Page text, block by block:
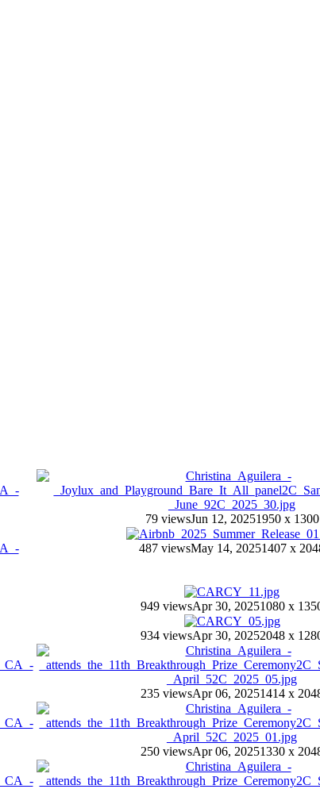
79 viewsJun 12, 20251950 x 1300
487 viewsMay 14, 20251407 x
949 viewsApr 30, 20251080 x
934 viewsApr 30, 20252048 x
235 viewsApr 06, 20251414 x
250 viewsApr 06, 20251330 x